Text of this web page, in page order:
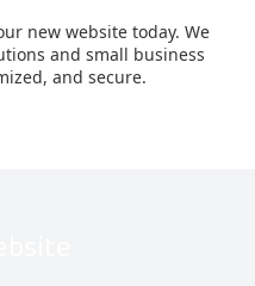
new website today. We
and small business
and secure.